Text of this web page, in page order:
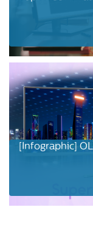
[Infographic]